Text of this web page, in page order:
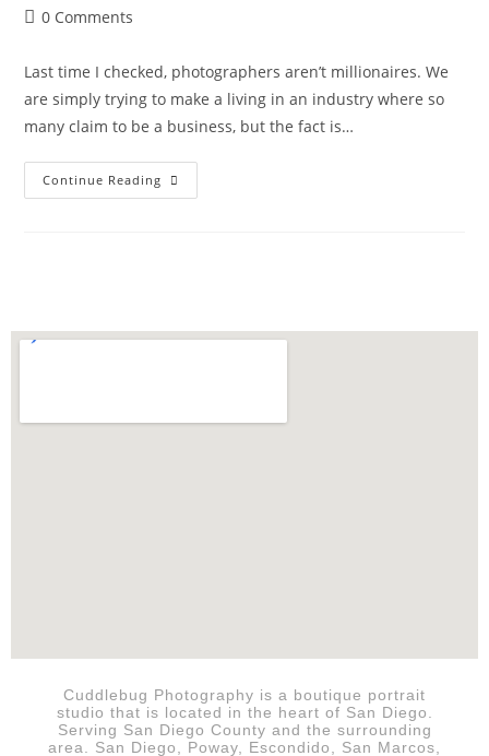
0 Comments
Last time I checked, photographers aren’t millionaires. We
are simply trying to make a living in an industry where so
many claim to be a business, but the fact is…
Continue Reading
Cuddlebug Photography is a boutique portrait
studio that is located in the heart of San Diego.
Serving San Diego County and the surrounding
area. San Diego, Poway, Escondido, San Marcos,